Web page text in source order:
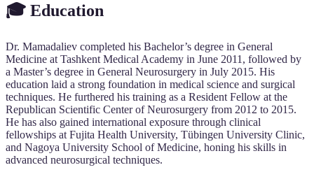
🎓 Education
Dr. Mamadaliev completed his Bachelor’s degree in General
Medicine at Tashkent Medical Academy in June 2011, followed by
a Master’s degree in General Neurosurgery in July 2015. His
education laid a strong foundation in medical science and surgical
techniques. He furthered his training as a Resident Fellow at the
Republican Scientific Center of Neurosurgery from 2012 to 2015.
He has also gained international exposure through clinical
fellowships at Fujita Health University, Tübingen University Clinic,
and Nagoya University School of Medicine, honing his skills in
advanced neurosurgical techniques.